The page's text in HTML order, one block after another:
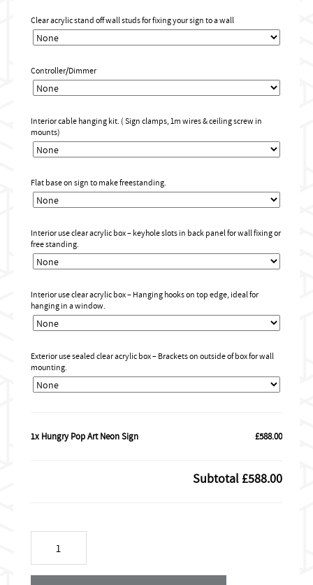
Clear acrylic stand off wall studs for fixing your sign to a wall
Controller/Dimmer
Interior cable hanging kit. ( Sign clamps, 1m wires & ceiling screw in
mounts)
Flat base on sign to make freestanding.
Interior use clear acrylic box – keyhole slots in back panel for wall fixing or
free standing.
Interior use clear acrylic box – Hanging hooks on top edge, ideal for
hanging in a window.
Exterior use sealed clear acrylic box – Brackets on outside of box for wall
mounting.
1x Hungry Pop Art Neon Sign £588.00
Subtotal £588.00